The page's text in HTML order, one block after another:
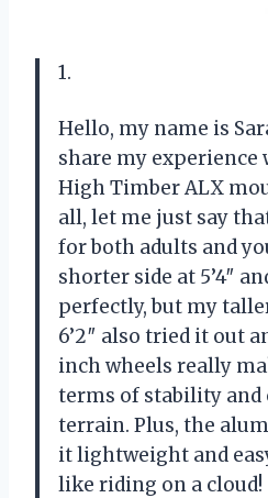
1.
Hello, my name is
share my
High Timber ALX
all, let me just say
for both adults and
shorter side at 5’4″
perfectly, but my
6’2″ also tried it out
inch wheels really
terms of stability and
terrain. Plus, the
it lightweight and
like riding on a cloud!